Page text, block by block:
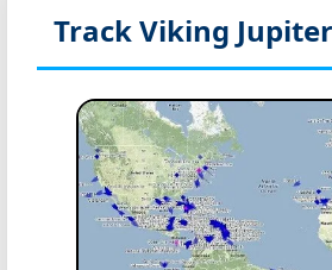
Track Viking Jupiter